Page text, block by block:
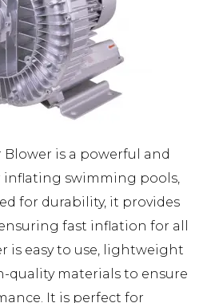
Blower is a powerful and
swimming pools,
for durability, it provides
fast inflation for all
is easy to use, lightweight
quality materials to ensure
It is perfect for